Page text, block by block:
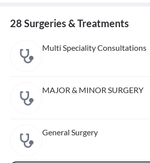
28 Surgeries & Treatments
Multi Speciality Consultations
MAJOR & MINOR SURGERY
General Surgery